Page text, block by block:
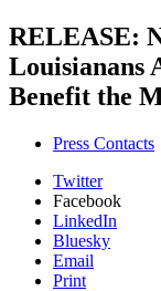
RELEASE:
Louisianans
Benefit the
Press Contacts
Twitter
Facebook
LinkedIn
Bluesky
Email
Print